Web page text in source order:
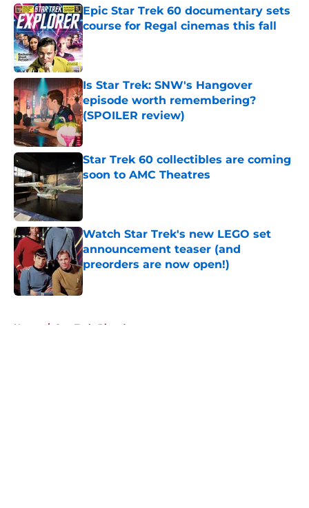
Epic Star Trek 60 documentary sets
course for Regal cinemas this fall
Published by on Invalid Date
Is Star Trek: SNW's Hangover
episode worth remembering?
(SPOILER review)
Published by on Invalid Date
Star Trek 60 collectibles are coming
soon to AMC Theatres
Published by on Invalid Date
Watch Star Trek's new LEGO set
announcement teaser (and
preorders are now open!)
Published by on Invalid Date
Home / Star Trek: Picard